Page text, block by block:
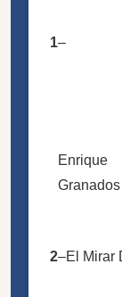
1–
Enrique
Granados
2–El Mirar